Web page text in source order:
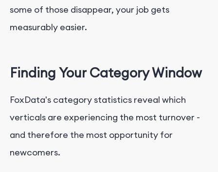
some of those disappear, your job gets
measurably easier.
Finding Your Category Window
FoxData's category statistics reveal which
verticals are experiencing the most turnover -
and therefore the most opportunity for
newcomers.